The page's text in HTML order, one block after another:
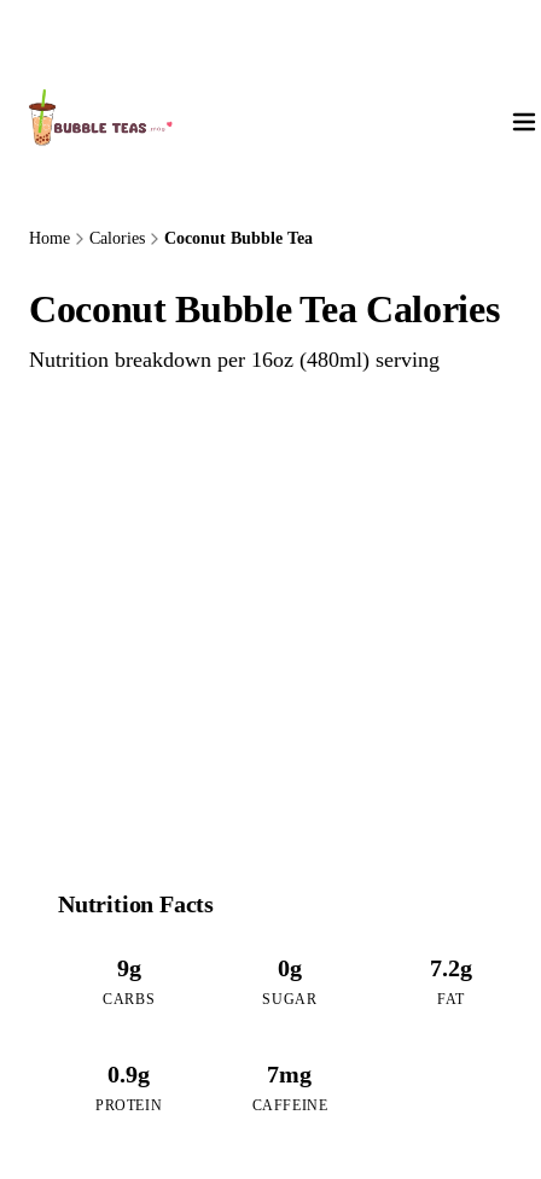
Home Calories Coconut Bubble Tea
Coconut Bubble Tea Calories
Nutrition breakdown per 16oz (480ml) serving
Nutrition Facts
9g
CARBS
0g
SUGAR
7.2g
FAT
0.9g
PROTEIN
7mg
CAFFEINE